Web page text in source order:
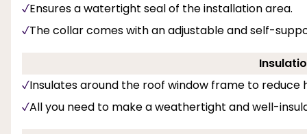
Ensures a watertight seal of the installation area.
The collar comes with an adjustable and self-
Insulates around the roof window frame to reduce
All you need to make a weathertight and well-